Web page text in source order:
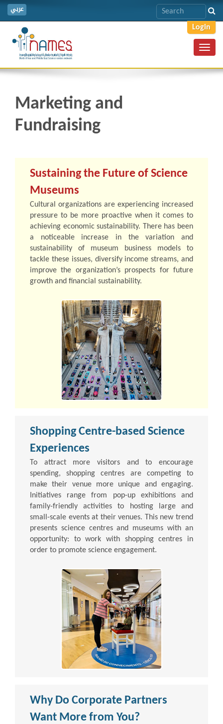
عربي
Login
Marketing and
Fundraising
Sustaining the Future of Science
Museums
Cultural organizations are experiencing increased
pressure to be more proactive when it comes to
achieving economic sustainability. There has been
a noticeable increase in the variation and
sustainability of museum business models to
tackle these issues, diversify income streams, and
improve the organization’s prospects for future
growth and financial sustainability.
Shopping Centre-based Science
Experiences
To attract more visitors and to encourage
spending, shopping centres are competing to
make their venue more unique and engaging.
Initiatives range from pop-up exhibitions and
family-friendly activities to hosting large and
small-scale events at their venues. This new trend
presents science centres and museums with an
opportunity: to work with shopping centres in
order to promote science engagement.
Why Do Corporate Partners
Want More from You?